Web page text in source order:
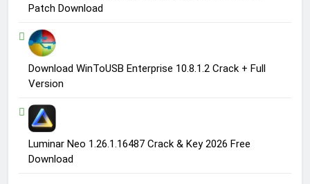
Patch Download
Download WinToUSB Enterprise 10.8.1.2 Crack + Full
Version
Luminar Neo 1.26.1.16487 Crack & Key 2026 Free
Download